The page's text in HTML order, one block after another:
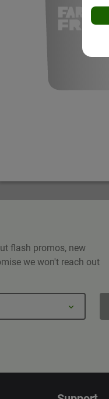
flash promos, new
we won't reach out